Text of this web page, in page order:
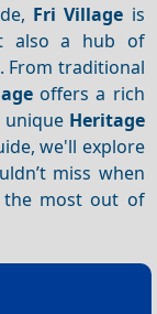
Fri Village is
also a hub of
From traditional
offers a rich
unique Heritage
we'll explore
miss when
most out of